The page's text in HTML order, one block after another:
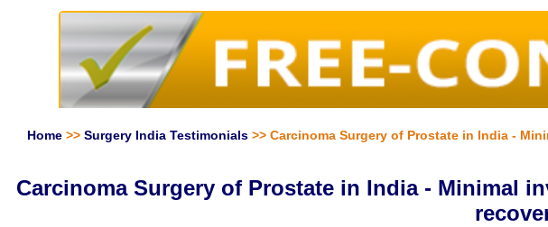
Home >> Surgery India Testimonials >> Carcinoma Surgery of Prostate in India -
Carcinoma Surgery of Prostate in India - Minimal